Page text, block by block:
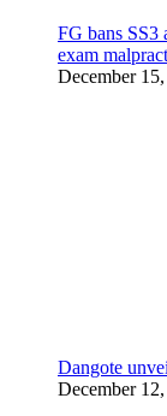
FG bans SS3
exam
December
Dangote
December